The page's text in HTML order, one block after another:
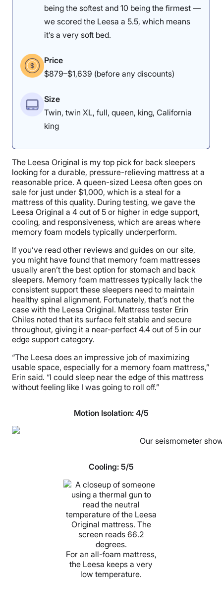
being the softest and 10 being the firmest —
we scored the Leesa a 5.5, which means
it’s a very soft bed.
Price
$879–$1,639 (before any discounts)
Size
Twin, twin XL, full, queen, king, California
king
The Leesa Original is my top pick for back sleepers
looking for a durable, pressure-relieving mattress at a
reasonable price. A queen-sized Leesa often goes on
sale for just under $1,000, which is a steal for a
mattress of this quality. During testing, we gave the
Leesa Original a 4 out of 5 or higher in edge support,
cooling, and responsiveness, which are areas where
memory foam models typically underperform.
If you’ve read other reviews and guides on our site,
you might have found that memory foam mattresses
usually aren’t the best option for stomach and back
sleepers. Memory foam mattresses typically lack the
consistent support these sleepers need to maintain
healthy spinal alignment. Fortunately, that’s not the
case with the Leesa Original. Mattress tester Erin
Chiles noted that its surface felt stable and secure
throughout, giving it a near-perfect 4.4 out of 5 in our
edge support category.
“The Leesa does an impressive job of maximizing
usable space, especially for a memory foam mattress,”
Erin said. “I could sleep near the edge of this mattress
without feeling like I was going to roll off.”
Motion Isolation: 4/5
Our seismometer
Cooling: 5/5
For an all-foam mattress,
the Leesa keeps a very
low temperature.